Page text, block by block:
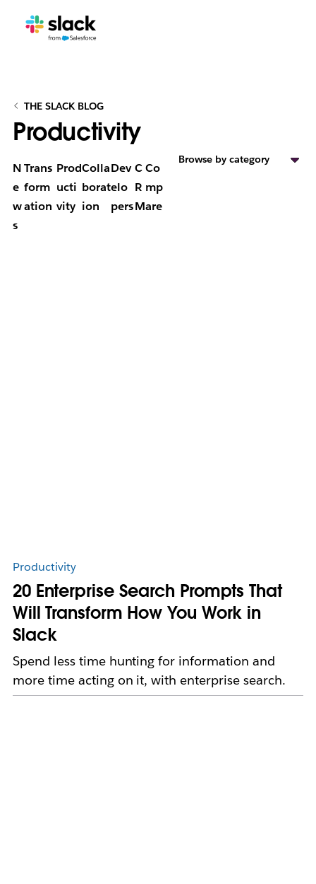
THE SLACK BLOG
Productivity
N
e
w
s
Trans
form
ation
Prod
ucti
vity
Colla
borat
ion
Dev
elo
pers
C
R
M
Co
mp
are
Browse by category
Productivity
20 Enterprise Search Prompts That
Will Transform How You Work in
Slack
Spend less time hunting for information and
more time acting on it, with enterprise search.